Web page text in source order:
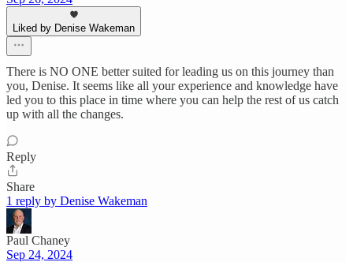
Liked by Denise Wakeman
There is NO ONE better suited for leading us on this journey than
you, Denise. It seems like all your experience and knowledge have
led you to this place in time where you can help the rest of us catch
up with all the changes.
Reply
Share
1 reply by Denise Wakeman
Paul Chaney
Sep 24, 2024